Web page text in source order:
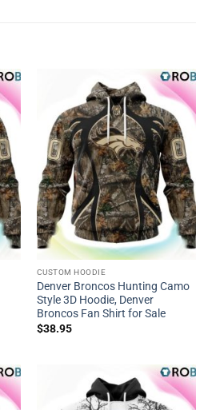
CUSTOM HOODIE
Denver Broncos Hunting Camo
Style 3D Hoodie, Denver
Broncos Fan Shirt for Sale
$38.95